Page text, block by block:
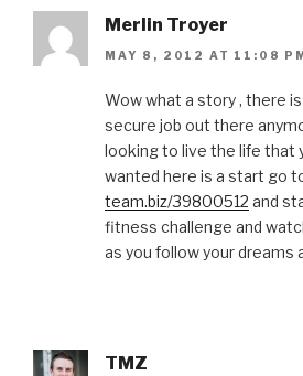
Merlin Troyer
MAY 8, 2012 AT 11:08
Wow what a story , there
secure job out there
looking to live the life that
wanted here is a start go
team.biz/39800512 and
fitness challenge and
as you follow your dreams
TMZ